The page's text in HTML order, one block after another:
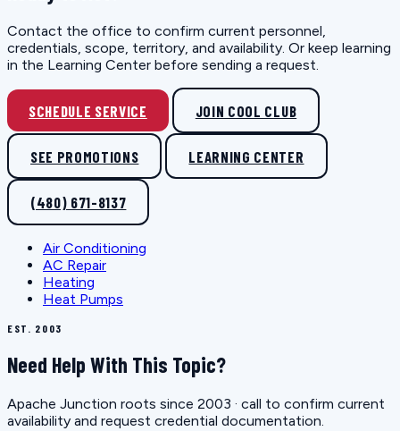
Contact the office to confirm current personnel,
credentials, scope, territory, and availability. Or keep learning
in the Learning Center before sending a request.
SCHEDULE SERVICE JOIN COOL CLUB
SEE PROMOTIONS LEARNING CENTER
(480) 671-8137
Air Conditioning
AC Repair
Heating
Heat Pumps
EST. 2003
Need Help With This Topic?
Apache Junction roots since 2003 · call to confirm current
availability and request credential documentation.